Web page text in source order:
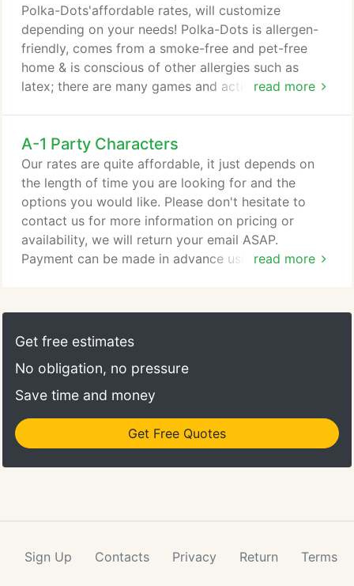
read more
Polka-Dots'affordable rates, will customize
depending on your needs! Polka-Dots is allergen-
friendly, comes from a smoke-free and pet-free
home & is conscious of other allergies such as
latex; there are many games and activities to
A-1 Party Characters
read more
Our rates are quite affordable, it just depends on
the length of time you are looking for and the
options you would like. Please don't hesitate to
contact us for more information on pricing or
availability, we will return your email ASAP.
Payment can be made in advance using PayPal,
send you an invoice if you prefer. Payment can also
be made at time of performance in the form of
Get free estimates
No obligation, no pressure
Save time and money
Get Free Quotes
Sign Up Contacts Privacy Return Terms